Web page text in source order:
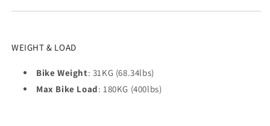
WEIGHT & LOAD
Bike Weight: 31KG (68.34lbs)
Max Bike Load: 180KG (400lbs)